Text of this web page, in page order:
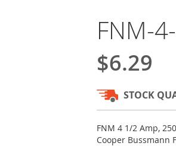
FNM-
$6.29
STOCK
FNM 4 1/2 Amp,
Cooper Bussmann